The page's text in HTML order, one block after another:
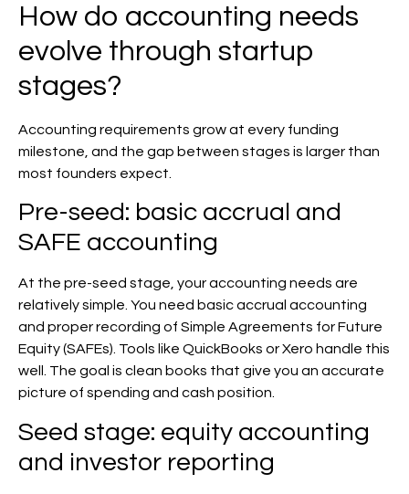
How do accounting needs
evolve through startup
stages?
Accounting requirements grow at every funding
milestone, and the gap between stages is larger than
most founders expect.
Pre-seed: basic accrual and
SAFE accounting
At the pre-seed stage, your accounting needs are
relatively simple. You need basic accrual accounting
and proper recording of Simple Agreements for Future
Equity (SAFEs). Tools like QuickBooks or Xero handle this
well. The goal is clean books that give you an accurate
picture of spending and cash position.
Seed stage: equity accounting
and investor reporting